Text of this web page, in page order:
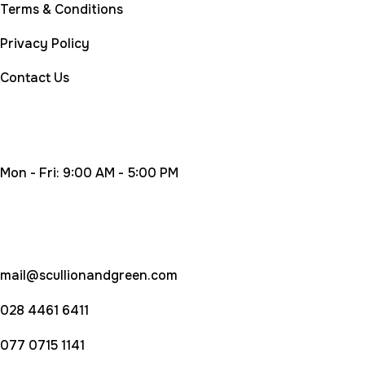
Terms & Conditions
Privacy Policy
Contact Us
Mon - Fri: 9:00 AM - 5:00 PM
mail@scullionandgreen.com
028 4461 6411
077 0715 1141